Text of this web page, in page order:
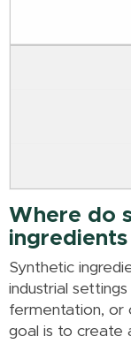
Where do
Synthetic
industrial
fermentation, or
goal is to create